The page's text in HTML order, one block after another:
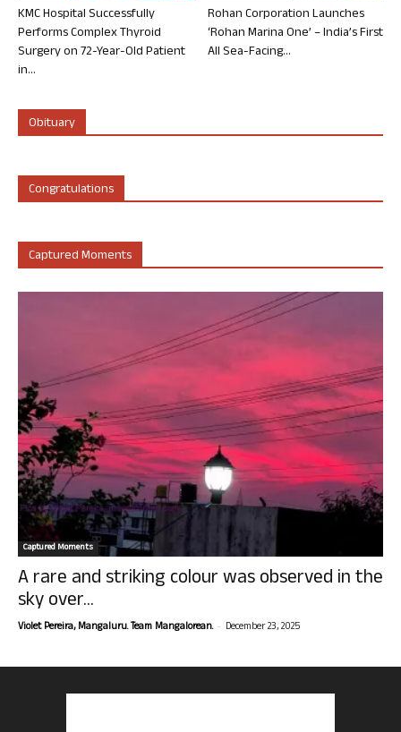
KMC Hospital Successfully
Performs Complex Thyroid
Surgery on 72-Year-Old Patient
in...
Rohan Corporation Launches
‘Rohan Marina One’ – India’s First
All Sea-Facing...
Obituary
Congratulations
Captured Moments
Captured Moments
A rare and striking colour was observed in the
sky over...
Violet Pereira, Mangaluru. Team Mangalorean. - December 23, 2025